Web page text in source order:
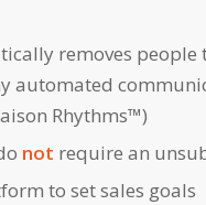
removes people
automated
Rhythms™)
not require an
to set sales goals